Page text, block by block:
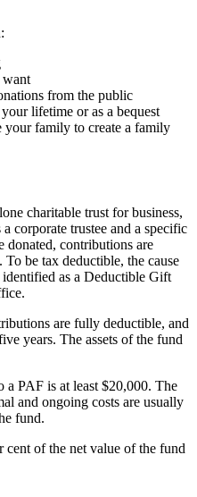
want
from the public
lifetime or as a bequest
family to create a family
charitable trust for business,
corporate trustee and a specific
donated, contributions are
be tax deductible, the cause
as a Deductible Gift
are fully deductible, and
years. The assets of the fund
PAF is at least $20,000. The
and ongoing costs are usually
fund.
cent of the net value of the fund